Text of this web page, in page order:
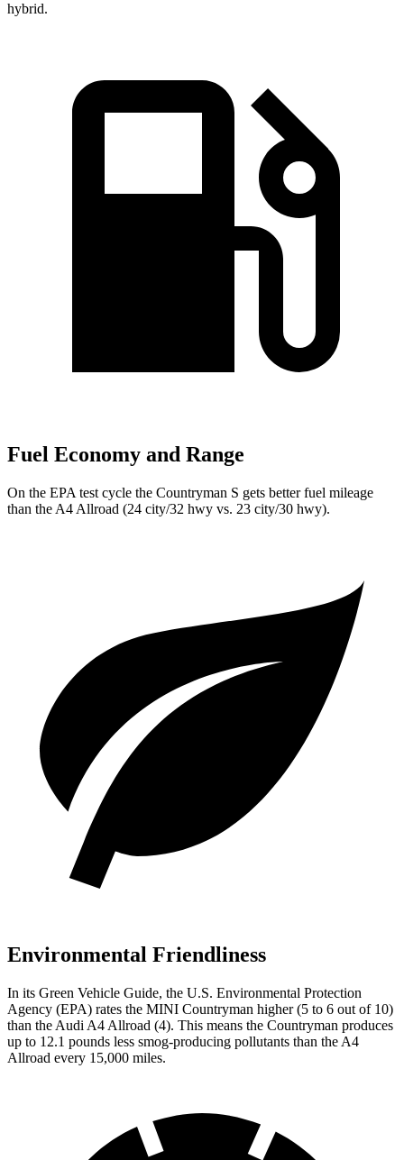
hybrid.
Fuel Economy and Range
On the EPA test cycle the Countryman S gets better fuel mileage
than the A4 Allroad (24 city/32 hwy vs. 23 city/30 hwy).
Environmental Friendliness
In its Green Vehicle Guide, the U.S. Environmental Protection
Agency (EPA) rates the MINI Countryman higher (5 to 6 out of 10)
than the Audi A4 Allroad (4). This means the Countryman produces
up to 12.1 pounds less smog-producing pollutants than the A4
Allroad every 15,000 miles.